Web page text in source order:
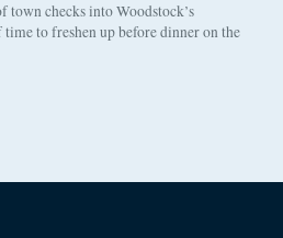
checks into Woodstock’s
to freshen up before dinner on the